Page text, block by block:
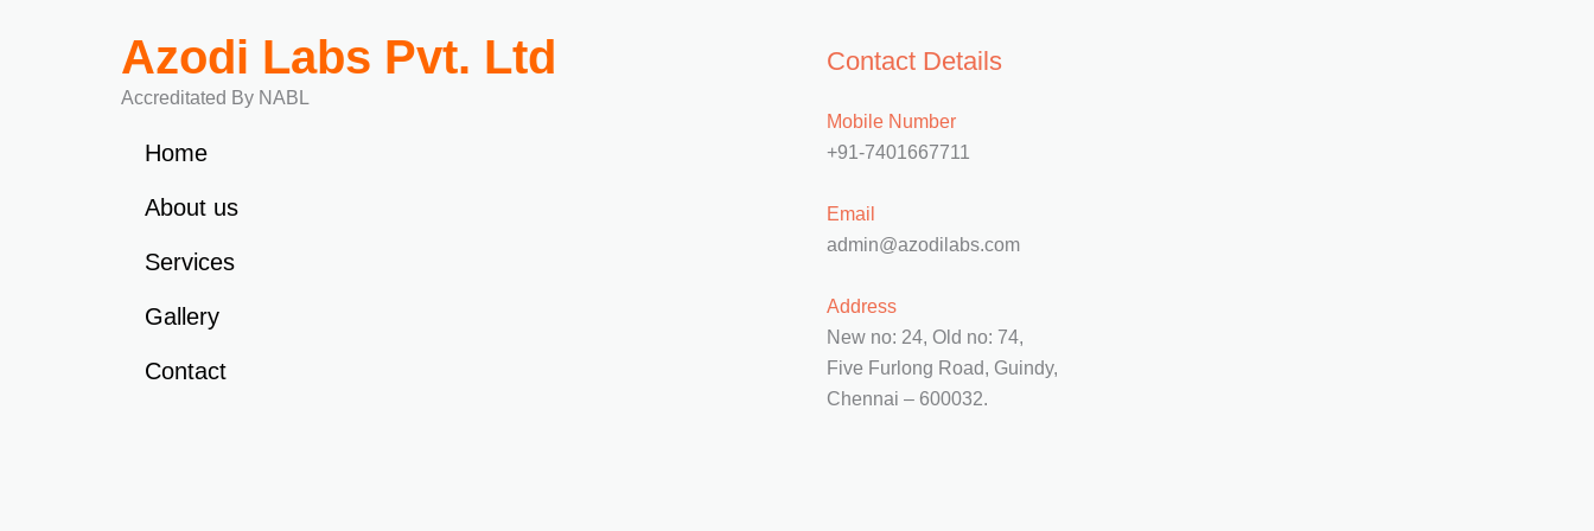
Azodi Labs Pvt. Ltd
Accreditated By NABL
Home
About us
Services
Gallery
Contact
Contact Details
Mobile Number
+91-7401667711
Email
admin@azodilabs.com
Address
New no: 24, Old no: 74,
Five Furlong Road, Guindy,
Chennai – 600032.